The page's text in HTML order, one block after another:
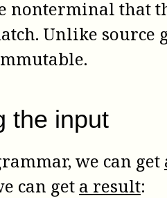
nonterminal that
Unlike source
the input
we can get
can get a result: